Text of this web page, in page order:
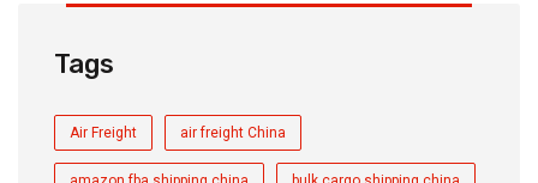
Tags
Air Freight air freight China